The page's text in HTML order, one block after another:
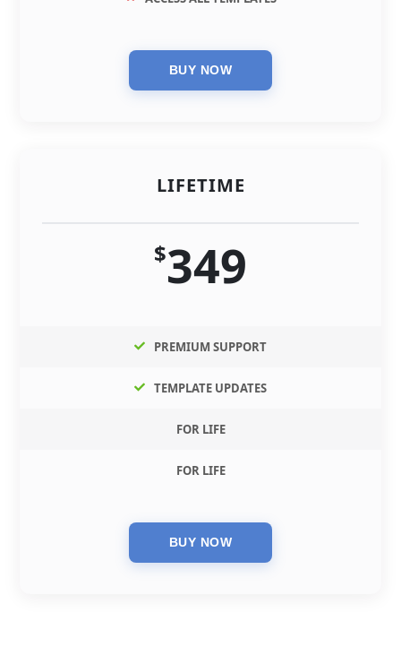
LIFETIME
$349
PREMIUM SUPPORT
TEMPLATE UPDATES
FOR LIFE
FOR LIFE